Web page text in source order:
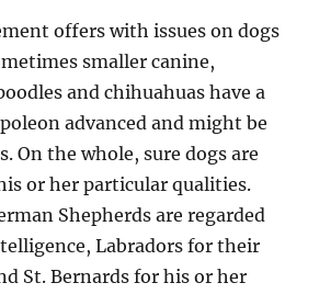
offers with issues on dogs
smaller canine,
and chihuahuas have a
advanced and might be
On the whole, sure dogs are
or her particular qualities.
Shepherds are regarded
Labradors for their
St. Bernards for his or her